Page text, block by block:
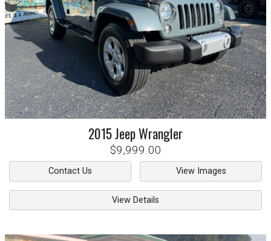
2015JeepWrangler
$9,999.00
Contact Us View Images
View Details